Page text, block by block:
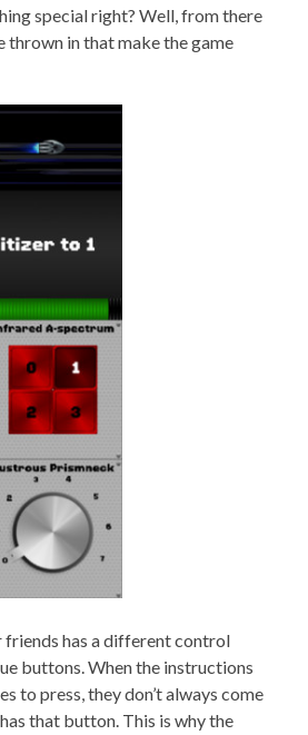
special right? Well, from there
thrown in that make the game
friends has a different control
buttons. When the instructions
to press, they don’t always come
that button. This is why the